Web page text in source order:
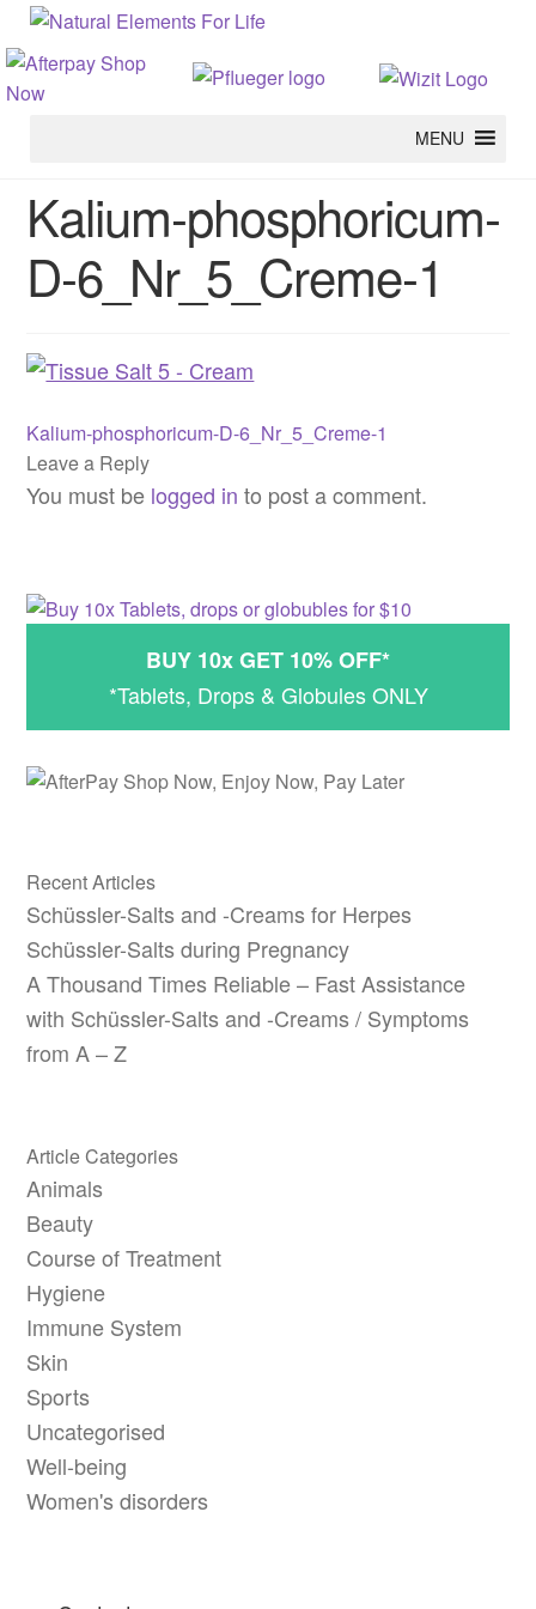
MENU
Kalium-phosphoricum-
D-6_Nr_5_Creme-1
Post
navigation
Previous
post:
Kalium-phosphoricum-D-6_Nr_5_Creme-1
Leave a Reply
You must be logged in to post a comment.
BUY 10x GET 10% OFF*
*Tablets, Drops & Globules ONLY
Recent Articles
Schüssler-Salts and -Creams for Herpes
Schüssler-Salts during Pregnancy
A Thousand Times Reliable – Fast Assistance
with Schüssler-Salts and -Creams / Symptoms
from A – Z
Article Categories
Animals
Beauty
Course of Treatment
Hygiene
Immune System
Skin
Sports
Uncategorised
Well-being
Women's disorders